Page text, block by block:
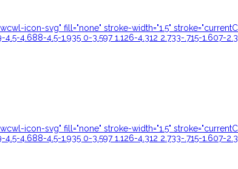
icon-svg" fill="none" stroke-width="1.5"
4.688-4.5-1.935 0-3.597 1.126-4.312 2.733-.715-1.607-
icon-svg" fill="none" stroke-width="1.5"
4.688-4.5-1.935 0-3.597 1.126-4.312 2.733-.715-1.607-